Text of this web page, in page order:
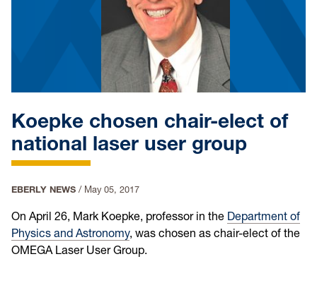
Koepke chosen chair-elect of
national laser user group
EBERLY NEWS / May 05, 2017
On April 26, Mark Koepke, professor in the Department of
Physics and Astronomy, was chosen as chair-elect of the
OMEGA Laser User Group.